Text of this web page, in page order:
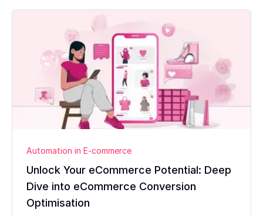
Automation in E-commerce
Unlock Your eCommerce Potential: Deep
Dive into eCommerce Conversion
Optimisation